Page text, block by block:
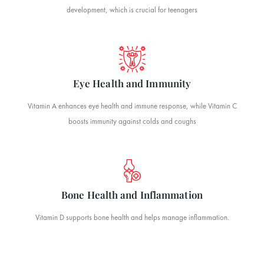
development, which is crucial for teenagers
Eye Health and Immunity
Vitamin A enhances eye health and immune response, while Vitamin C
boosts immunity against colds and coughs
Bone Health and Inflammation
Vitamin D supports bone health and helps manage inflammation.